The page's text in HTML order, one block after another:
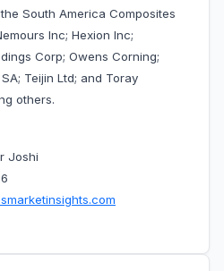
South America Composites
Inc; Hexion Inc;
Corp; Owens Corning;
Teijin Ltd; and Toray
others.
Joshi